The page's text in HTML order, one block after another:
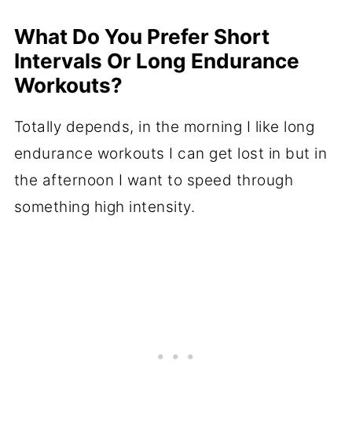
What Do You Prefer Short
Intervals Or Long Endurance
Workouts?
Totally depends, in the morning I like long
endurance workouts I can get lost in but in
the afternoon I want to speed through
something high intensity.